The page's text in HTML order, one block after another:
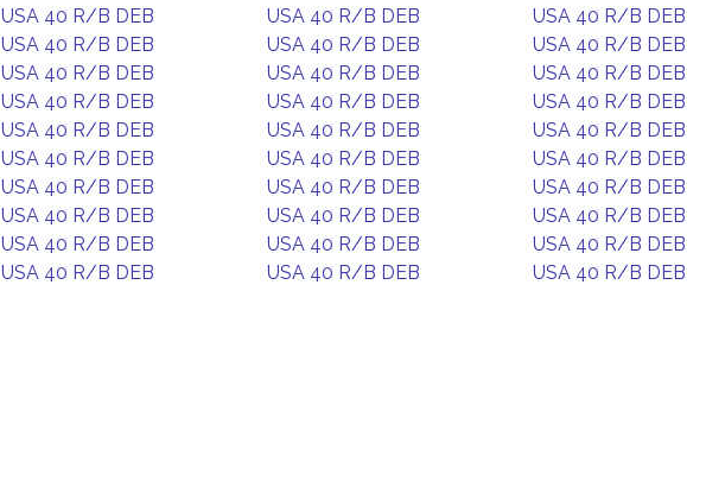
USA 40 R/B DEB USA 40 R/B DEB
USA 40 R/B DEB
USA 40 R/B DEB USA 40 R/B DEB
USA 40 R/B DEB
USA 40 R/B DEB USA 40 R/B DEB
USA 40 R/B DEB
USA 40 R/B DEB USA 40 R/B DEB
USA 40 R/B DEB
USA 40 R/B DEB USA 40 R/B DEB
USA 40 R/B DEB
USA 40 R/B DEB USA 40 R/B DEB
USA 40 R/B DEB
USA 40 R/B DEB USA 40 R/B DEB
USA 40 R/B DEB
USA 40 R/B DEB USA 40 R/B DEB
USA 40 R/B DEB
USA 40 R/B DEB USA 40 R/B DEB
USA 40 R/B DEB
USA 40 R/B DEB USA 40 R/B DEB
USA 40 R/B DEB